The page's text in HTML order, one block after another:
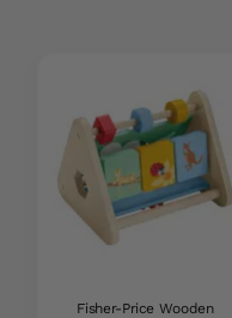
Fisher-Price Wooden